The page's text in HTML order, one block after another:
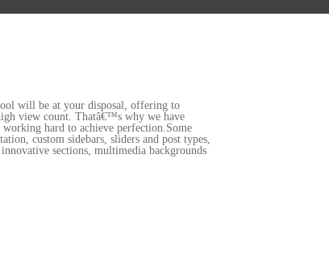
will be at your disposal, offering to
view count. Thatâ€™s why we have
hard to achieve perfection.Some
custom sidebars, sliders and post types,
sections, multimedia backgrounds